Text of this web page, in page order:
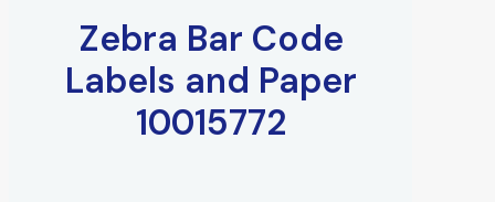
Zebra Bar Code
Labels and Paper
10015772